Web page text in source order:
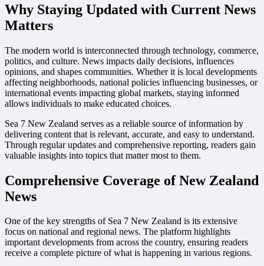
Why Staying Updated with Current News
Matters
The modern world is interconnected through technology, commerce,
politics, and culture. News impacts daily decisions, influences
opinions, and shapes communities. Whether it is local developments
affecting neighborhoods, national policies influencing businesses, or
international events impacting global markets, staying informed
allows individuals to make educated choices.
Sea 7 New Zealand serves as a reliable source of information by
delivering content that is relevant, accurate, and easy to understand.
Through regular updates and comprehensive reporting, readers gain
valuable insights into topics that matter most to them.
Comprehensive Coverage of New Zealand
News
One of the key strengths of Sea 7 New Zealand is its extensive
focus on national and regional news. The platform highlights
important developments from across the country, ensuring readers
receive a complete picture of what is happening in various regions.